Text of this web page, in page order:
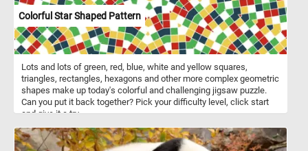
Colorful Star Shaped Pattern
Lots and lots of green, red, blue, white and yellow squares,
triangles, rectangles, hexagons and other more complex geometric
shapes make up today's colorful and challenging jigsaw puzzle.
Can you put it back together? Pick your difficulty level, click start
and give it a try.